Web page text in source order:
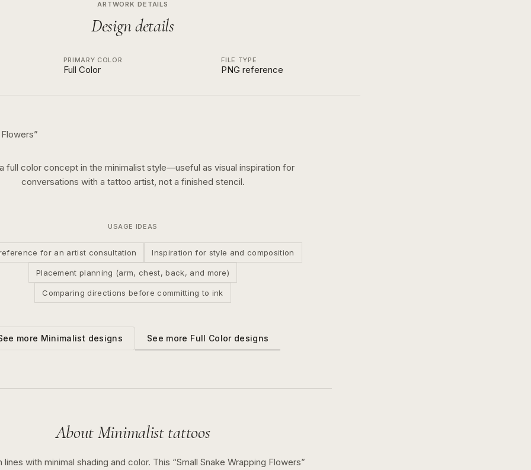
ARTWORK DETAILS
Design details
PRIMARY COLOR
Full Color
FILE TYPE
PNG reference
”
full color concept in the minimalist style—useful as visual inspiration for
conversations with a tattoo artist, not a finished stencil.
USAGE IDEAS
for an artist consultation Inspiration for style and composition
Placement planning (arm, chest, back, and more)
Comparing directions before committing to ink
more Minimalist designs See more Full Colordesigns
AboutMinimalisttattoos
lines with minimal shading and color. This “Small Snake Wrapping Flowers”